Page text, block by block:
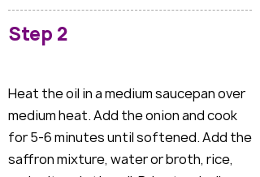
Step 2
Heat the oil in a medium saucepan over
medium heat. Add the onion and cook
for 5-6 minutes until softened. Add the
saffron mixture, water or broth, rice,